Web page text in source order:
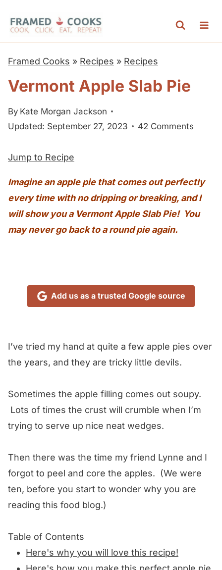
Framed Cooks » Recipes » Recipes
Vermont Apple Slab Pie
By Kate Morgan Jackson
Updated: September 27, 2023
42 Comments
Jump to Recipe
Imagine an apple pie that comes out perfectly
every time with no dripping or breaking, and I
will show you a Vermont Apple Slab Pie! You
may never go back to a round pie again.
Add us as a trusted Google source
I’ve tried my hand at quite a few apple pies over
the years, and they are tricky little devils.
Sometimes the apple filling comes out soupy.
Lots of times the crust will crumble when I’m
trying to serve up nice neat wedges.
Then there was the time my friend Lynne and I
forgot to peel and core the apples. (We were
ten, before you start to wonder why you are
reading this food blog.)
Table of Contents
Here's why you will love this recipe!